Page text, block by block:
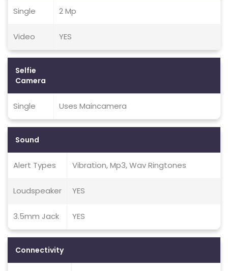
Single 2 Mp
Video YES
Selfie
Camera
Single Uses Maincamera
Sound
Alert Types Vibration, Mp3, Wav Ringtones
Loudspeaker YES
3.5mm Jack YES
Connectivity